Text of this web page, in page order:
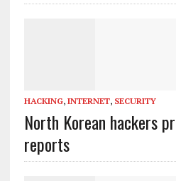
HACKING, INTERNET, SECURITY
North Korean hackers
reports